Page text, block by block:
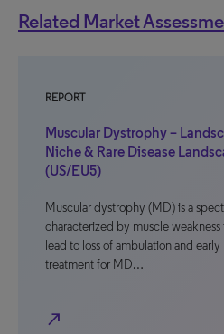
Related Market
REPORT
Muscular Dystrophy –
Niche & Rare Disease
(US/EU5)
Muscular dystrophy (MD) is a
characterized by muscle weakness
lead to loss of ambulation and
treatment for MD…
north_east